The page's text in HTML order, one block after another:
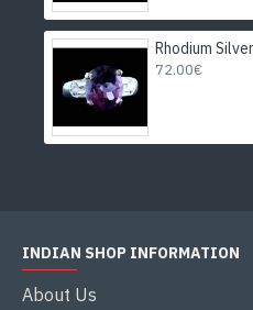
Rhodium
72.00€
INDIAN SHOP INFORMATION
About Us